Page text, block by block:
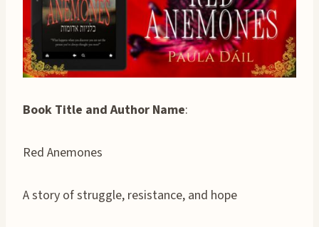
Book Title and Author Name:
Red Anemones
A story of struggle, resistance, and hope